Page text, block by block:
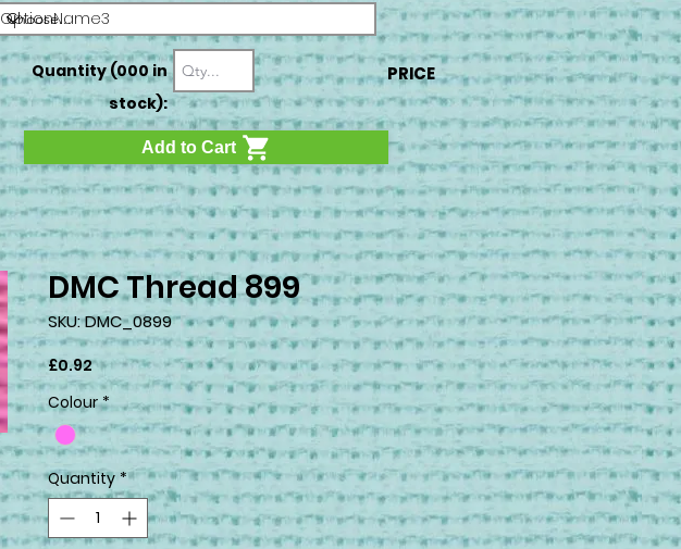
OptionName3
Quantity (000 in
stock):
PRICE
Add to Cart
DMC Thread 899
SKU: DMC_0899
£0.92Price
Colour *
Quantity *